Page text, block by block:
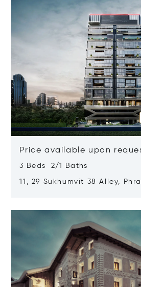
Price available upon
3 Beds 2/1 Baths
11, 29 Sukhumvit 38 Alley,